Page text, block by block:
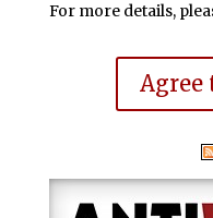
For more details,
Agree